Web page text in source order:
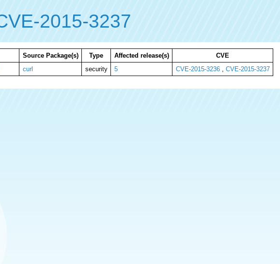
2015-3237
Source Package(s) Type Affected release(s)
CVE
curl security 5 CVE-2015-3236, CVE-2015-3237